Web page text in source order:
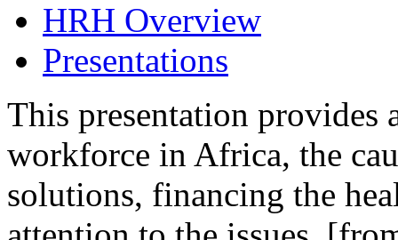
HRH Overview
Presentations
This presentation provides
workforce in Africa, the
solutions, financing the